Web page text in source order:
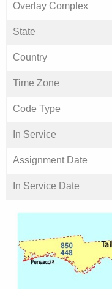
Overlay Complex
State
Country
Time Zone
Code Type
In Service
Assignment Date
In Service Date